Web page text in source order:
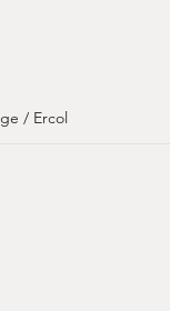
/ Ercol